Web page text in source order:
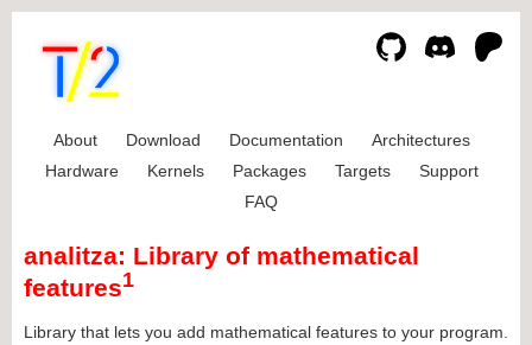
About Download Documentation
Architectures
Hardware
Kernels Packages Targets
Support
FAQ
analitza: Library of mathematical
features1
Library that lets you add mathematical features to your program.